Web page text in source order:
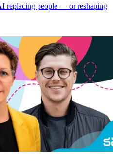
replacing people — or reshaping